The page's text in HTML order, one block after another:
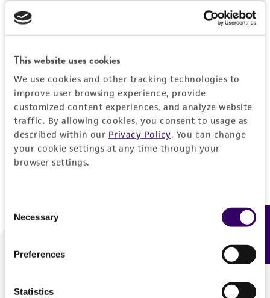
This website uses cookies
We use cookies and other tracking technologies to
improve user browsing experience, provide
customized content experiences, and analyze website
traffic. By allowing cookies, you consent to usage as
described within our Privacy Policy. You can change
your cookie settings at any time through your
browser settings.
Selection
Necessary
Preferences
Statistics
Log In
Don't have a profile?Create one now.
We are ready to help
Feedback